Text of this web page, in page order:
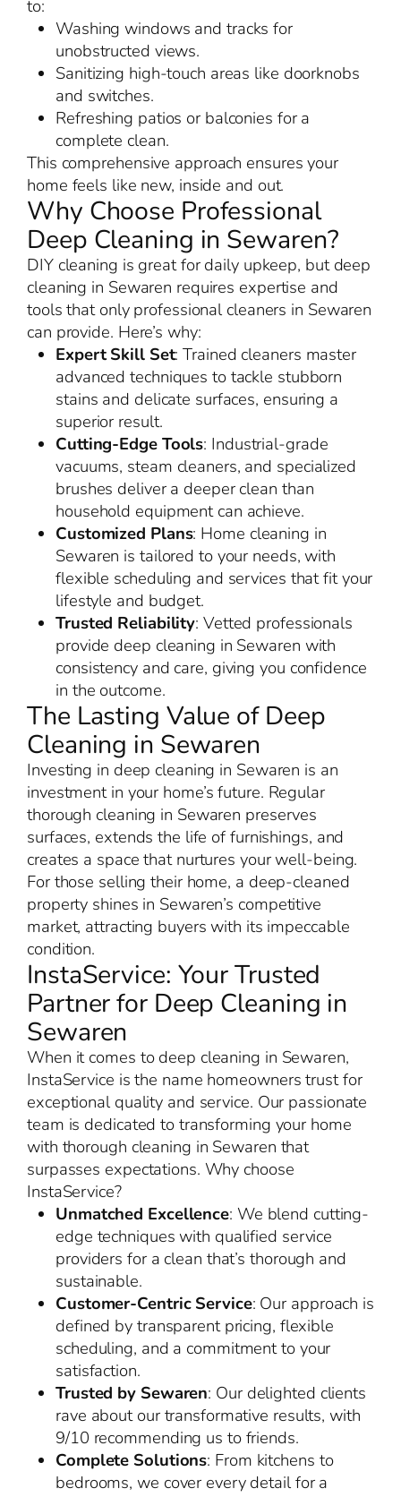
to:
Washing windows and tracks for
unobstructed views.
Sanitizing high-touch areas like doorknobs
and switches.
Refreshing patios or balconies for a
complete clean.
This comprehensive approach ensures your
home feels like new, inside and out.
Why Choose Professional
Deep Cleaning in Sewaren?
DIY cleaning is great for daily upkeep, but deep
cleaning in Sewaren requires expertise and
tools that only professional cleaners in Sewaren
can provide. Here’s why:
Expert Skill Set: Trained cleaners master
advanced techniques to tackle stubborn
stains and delicate surfaces, ensuring a
superior result.
Cutting-Edge Tools: Industrial-grade
vacuums, steam cleaners, and specialized
brushes deliver a deeper clean than
household equipment can achieve.
Customized Plans: Home cleaning in
Sewaren is tailored to your needs, with
flexible scheduling and services that fit your
lifestyle and budget.
Trusted Reliability: Vetted professionals
provide deep cleaning in Sewaren with
consistency and care, giving you confidence
in the outcome.
The Lasting Value of Deep
Cleaning in Sewaren
Investing in deep cleaning in Sewaren is an
investment in your home’s future. Regular
thorough cleaning in Sewaren preserves
surfaces, extends the life of furnishings, and
creates a space that nurtures your well-being.
For those selling their home, a deep-cleaned
property shines in Sewaren’s competitive
market, attracting buyers with its impeccable
condition.
InstaService: Your Trusted
Partner for Deep Cleaning in
Sewaren
When it comes to deep cleaning in Sewaren,
InstaService is the name homeowners trust for
exceptional quality and service. Our passionate
team is dedicated to transforming your home
with thorough cleaning in Sewaren that
surpasses expectations. Why choose
InstaService?
Unmatched Excellence: We blend cutting-
edge techniques with qualified service
providers for a clean that’s thorough and
sustainable.
Customer-Centric Service: Our approach is
defined by transparent pricing, flexible
scheduling, and a commitment to your
satisfaction.
Trusted by Sewaren: Our delighted clients
rave about our transformative results, with
9/10 recommending us to friends.
Complete Solutions: From kitchens to
bedrooms, we cover every detail for a